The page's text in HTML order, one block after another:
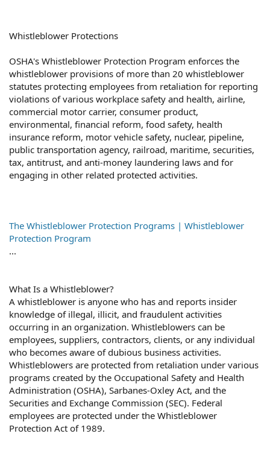
Whistleblower Protections
OSHA's Whistleblower Protection Program enforces the
whistleblower provisions of more than 20 whistleblower
statutes protecting employees from retaliation for reporting
violations of various workplace safety and health, airline,
commercial motor carrier, consumer product,
environmental, financial reform, food safety, health
insurance reform, motor vehicle safety, nuclear, pipeline,
public transportation agency, railroad, maritime, securities,
tax, antitrust, and anti-money laundering laws and for
engaging in other related protected activities.
The Whistleblower Protection Programs | Whistleblower
Protection Program
...
What Is a Whistleblower?
A whistleblower is anyone who has and reports insider
knowledge of illegal, illicit, and fraudulent activities
occurring in an organization. Whistleblowers can be
employees, suppliers, contractors, clients, or any individual
who becomes aware of dubious business activities.
Whistleblowers are protected from retaliation under various
programs created by the Occupational Safety and Health
Administration (OSHA), Sarbanes-Oxley Act, and the
Securities and Exchange Commission (SEC). Federal
employees are protected under the Whistleblower
Protection Act of 1989.